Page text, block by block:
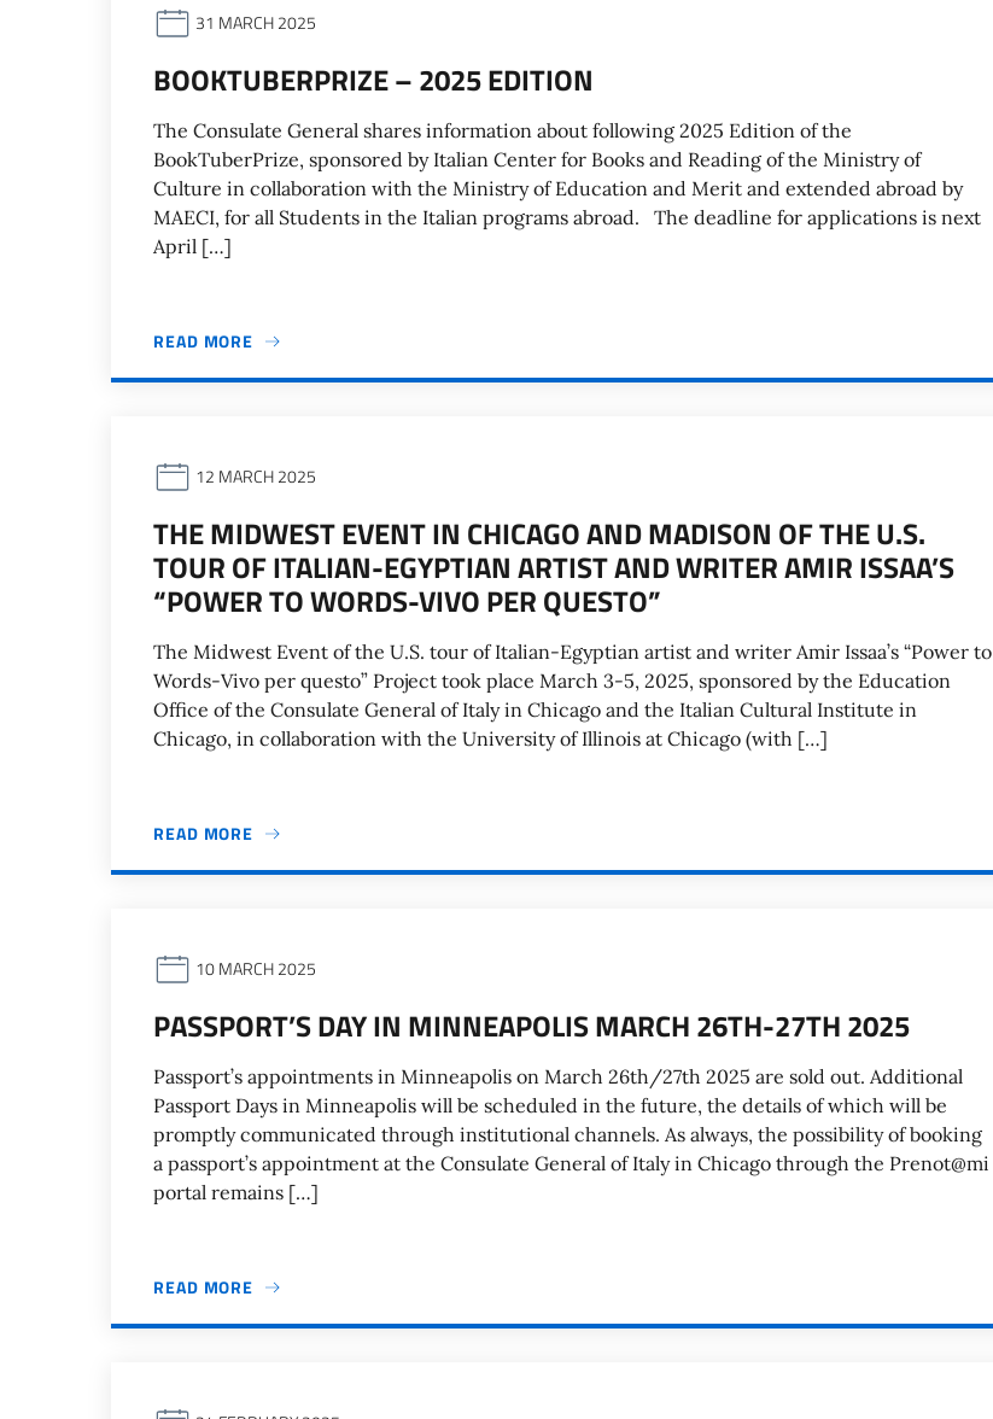
31 MARCH 2025
BOOKTUBERPRIZE – 2025 EDITION
The Consulate General shares information about following 2025 Edition of the
BookTuberPrize, sponsored by Italian Center for Books and Reading of the Ministry of
Culture in collaboration with the Ministry of Education and Merit and extended abroad by
MAECI, for all Students in the Italian programs abroad. The deadline for applications is next
April […]
READ MORE
12 MARCH 2025
THE MIDWEST EVENT IN CHICAGO AND MADISON OF THE U.S.
TOUR OF ITALIAN-EGYPTIAN ARTIST AND WRITER AMIR ISSAA’S
“POWER TO WORDS-VIVO PER QUESTO”
The Midwest Event of the U.S. tour of Italian-Egyptian artist and writer Amir Issaa’s “Power to
Words-Vivo per questo” Project took place March 3-5, 2025, sponsored by the Education
Office of the Consulate General of Italy in Chicago and the Italian Cultural Institute in
Chicago, in collaboration with the University of Illinois at Chicago (with […]
READ MORE
10 MARCH 2025
PASSPORT’S DAY IN MINNEAPOLIS MARCH 26TH-27TH 2025
Passport’s appointments in Minneapolis on March 26th/27th 2025 are sold out. Additional
Passport Days in Minneapolis will be scheduled in the future, the details of which will be
promptly communicated through institutional channels. As always, the possibility of booking
a passport’s appointment at the Consulate General of Italy in Chicago through the Prenot@mi
portal remains […]
READ MORE